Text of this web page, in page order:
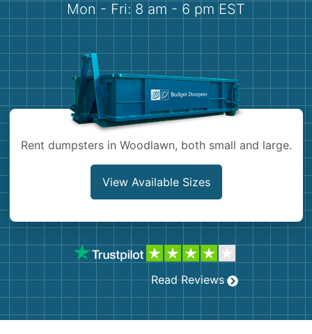
Demolition
Concrete
Mon - Fri: 8 am - 6 pm EST
Rent dumpsters in Woodlawn, both small and large.
View Available Sizes
Read Reviews